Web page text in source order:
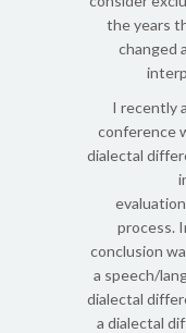
the years
changed
I recently
conference
dialectal
process.
conclusion
a speech/
dialectal
a dialectal